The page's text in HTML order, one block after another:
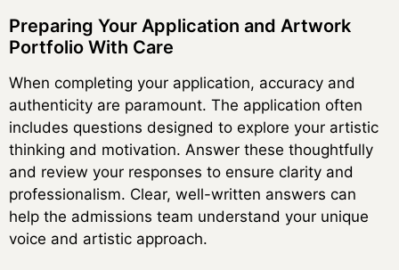
Preparing Your Application and Artwork
Portfolio With Care
When completing your application, accuracy and
authenticity are paramount. The application often
includes questions designed to explore your artistic
thinking and motivation. Answer these thoughtfully
and review your responses to ensure clarity and
professionalism. Clear, well-written answers can
help the admissions team understand your unique
voice and artistic approach.